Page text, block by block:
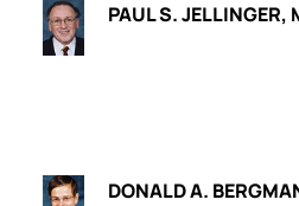
PAUL S. JELLINGER,
DONALD A.